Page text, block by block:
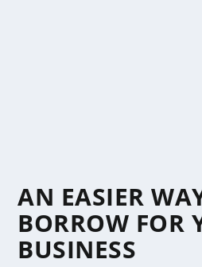
AN EASIER
BORROW FOR
BUSINESS